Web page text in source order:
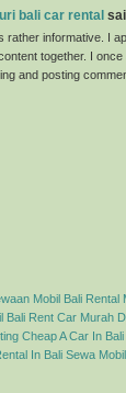
bali car rental
rather informative. I
together. I
and posting
Mobil Bali Rental
Bali Rent Car Murah
Cheap A Car In Bali
In Bali Sewa